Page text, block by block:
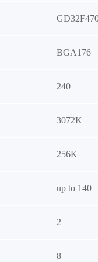
BGA176
240
3072K
256K
up to 140
2
8